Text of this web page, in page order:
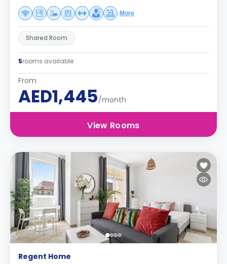
More
Shared Room
5rooms available
From
AED1,445/month
View Rooms
Regent Home